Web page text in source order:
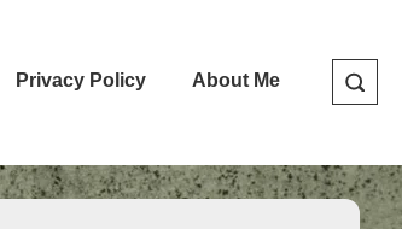
Privacy Policy About Me